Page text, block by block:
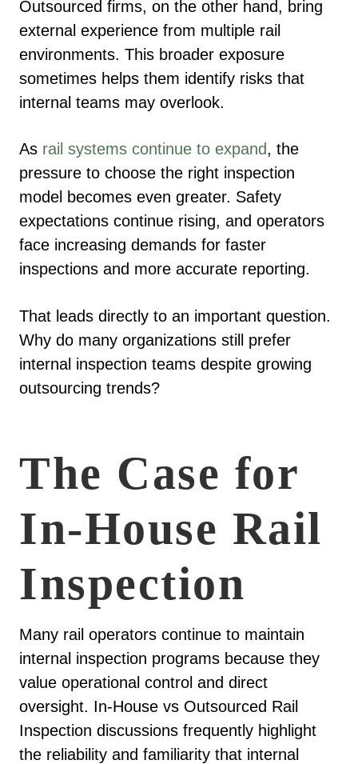
Outsourced firms, on the other hand, bring
external experience from multiple rail
environments. This broader exposure
sometimes helps them identify risks that
internal teams may overlook.
As rail systems continue to expand, the
pressure to choose the right inspection
model becomes even greater. Safety
expectations continue rising, and operators
face increasing demands for faster
inspections and more accurate reporting.
That leads directly to an important question.
Why do many organizations still prefer
internal inspection teams despite growing
outsourcing trends?
The Case for
In-House Rail
Inspection
Many rail operators continue to maintain
internal inspection programs because they
value operational control and direct
oversight. In-House vs Outsourced Rail
Inspection discussions frequently highlight
the reliability and familiarity that internal